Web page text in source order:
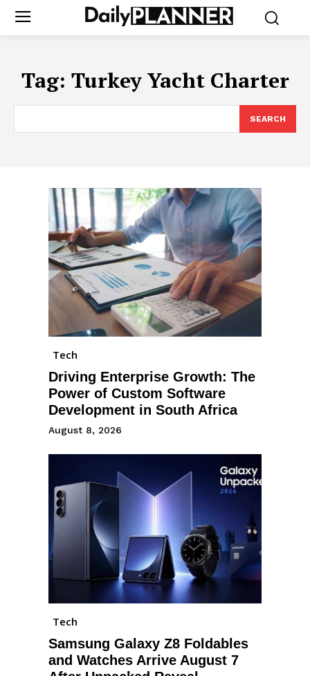
Tag: Turkey Yacht Charter
SEARCH
Tech
Driving Enterprise Growth: The
Power of Custom Software
Development in South Africa
August 8, 2026
Tech
Samsung Galaxy Z8 Foldables
and Watches Arrive August 7